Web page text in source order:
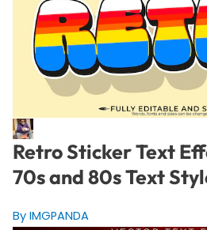
Retro Sticker Text
70s and 80s Text
By IMGPANDA